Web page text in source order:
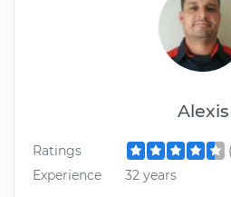
Alexis
Ratings
Experience
32 years